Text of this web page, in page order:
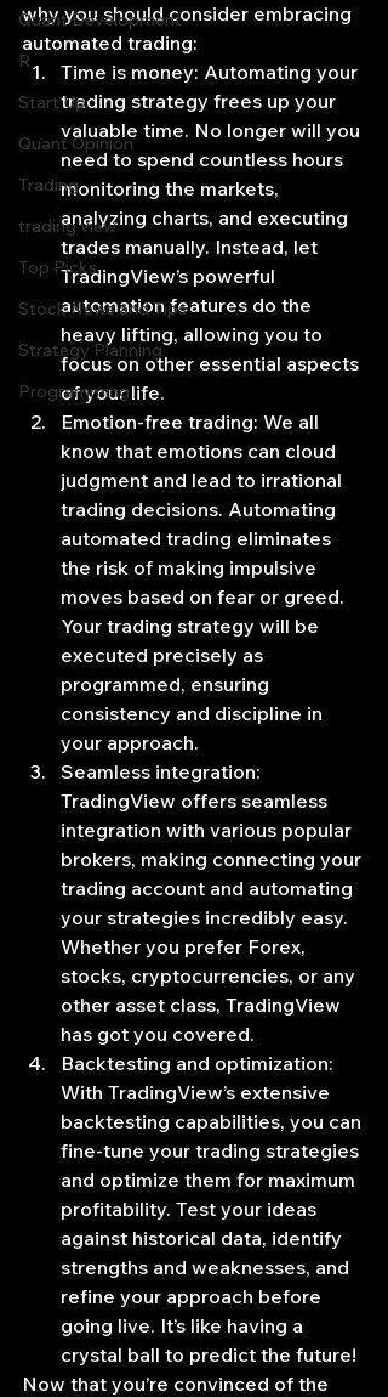
Quant Development
R
Start Up
Quant Opinion
Trading
trading view
Top Picks.
Stock News and Tips
Strategy Planning
Programming
why you should consider embracing
automated trading:
Time is money: Automating your
trading strategy frees up your
valuable time. No longer will you
need to spend countless hours
monitoring the markets,
analyzing charts, and executing
trades manually. Instead, let
TradingView’s powerful
automation features do the
heavy lifting, allowing you to
focus on other essential aspects
of your life.
Emotion-free trading: We all
know that emotions can cloud
judgment and lead to irrational
trading decisions. Automating
automated trading eliminates
the risk of making impulsive
moves based on fear or greed.
Your trading strategy will be
executed precisely as
programmed, ensuring
consistency and discipline in
your approach.
Seamless integration:
TradingView offers seamless
integration with various popular
brokers, making connecting your
trading account and automating
your strategies incredibly easy.
Whether you prefer Forex,
stocks, cryptocurrencies, or any
other asset class, TradingView
has got you covered.
Backtesting and optimization:
With TradingView’s extensive
backtesting capabilities, you can
fine-tune your trading strategies
and optimize them for maximum
profitability. Test your ideas
against historical data, identify
strengths and weaknesses, and
refine your approach before
going live. It’s like having a
crystal ball to predict the future!
Now that you’re convinced of the